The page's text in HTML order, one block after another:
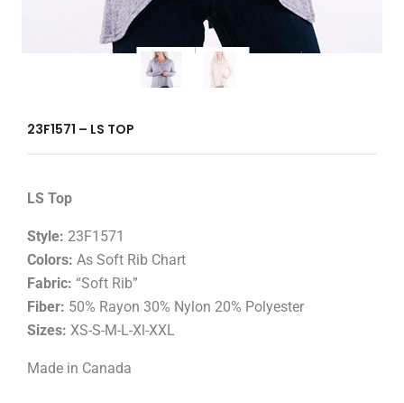
23F1571 – LS TOP
LS Top
Style: 23F1571
Colors: As Soft Rib Chart
Fabric: “Soft Rib”
Fiber: 50% Rayon 30% Nylon 20% Polyester
Sizes: XS-S-M-L-Xl-XXL
Made in Canada